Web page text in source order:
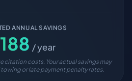
ANNUAL SAVINGS
188 / year
citation costs. Your actual savings may
or late payment penalty rates.